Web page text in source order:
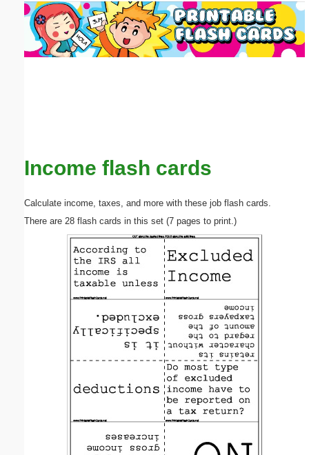
Income flash cards
Calculate income, taxes, and more with these job flash cards.
There are 28 flash cards in this set (7 pages to print.)
Email address: (optional)